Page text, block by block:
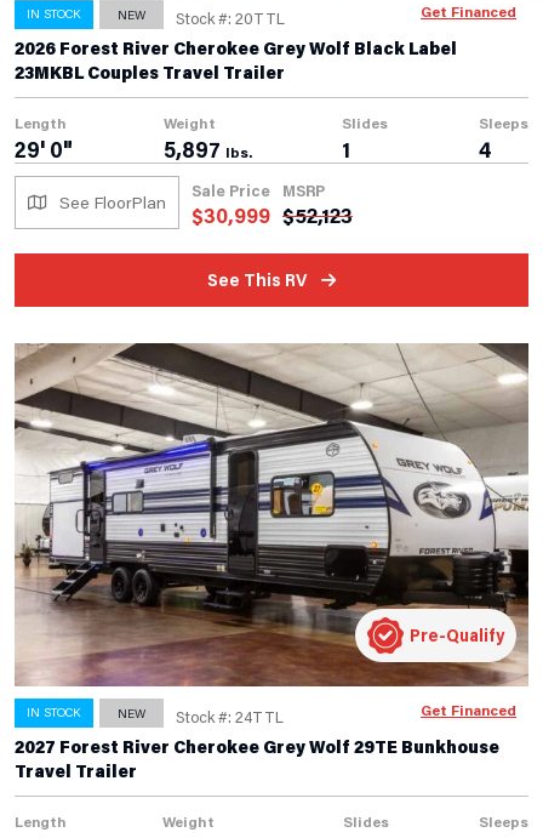
IN STOCK NEW Stock #: 20TTL
2026 Forest River Cherokee Grey Wolf Black Label
23MKBL Couples Travel Trailer
Length
29' 0"
Weight
5,897 lbs.
Slides
1
Sleeps
4
See FloorPlan
Sale Price
$30,999
MSRP
$52,123
See This RV
Get Financed
IN STOCK NEW Stock #: 24TTL
2027 Forest River Cherokee Grey Wolf 29TE Bunkhouse
Travel Trailer
Length Weight Slides Sleeps
Pre-Qualify
Get Financed